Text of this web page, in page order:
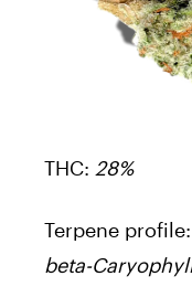
THC: 28%
Terpene profile:
beta-